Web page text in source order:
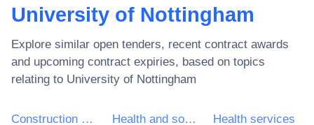
University of Nottingham
Explore similar open tenders, recent contract awards
and upcoming contract expiries, based on topics
relating to University of Nottingham
Construction work Health and social work services Health services